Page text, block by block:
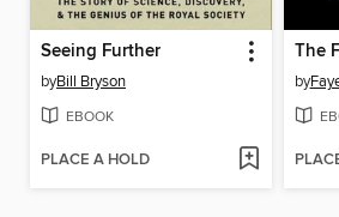
Seeing Further
byBill Bryson
EBOOK
PLACE A HOLD
The
by